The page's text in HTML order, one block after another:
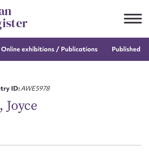
exhibitions / Publications Published
ID:AWE5978
Joyce
to edit or submit